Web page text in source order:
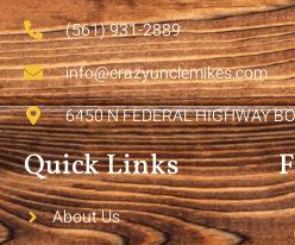
(561) 931-2889
info@crazyunclemikes.com
6450 N FEDERAL HIGHWAY
Quick Links
About Us